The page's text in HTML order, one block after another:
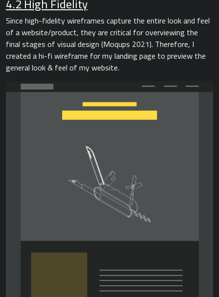
Since high-fidelity wireframes capture the entire look and feel
of a website/product, they are critical for overviewing the
final stages of visual design (Moqups 2021). Therefore, I
created a hi-fi wireframe for my landing page to preview the
general look & feel of my website.